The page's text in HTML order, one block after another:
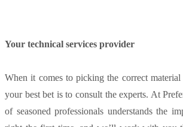
Your technical services provider
When it comes to picking the correct
your best bet is to consult the experts. At
of seasoned professionals understands the